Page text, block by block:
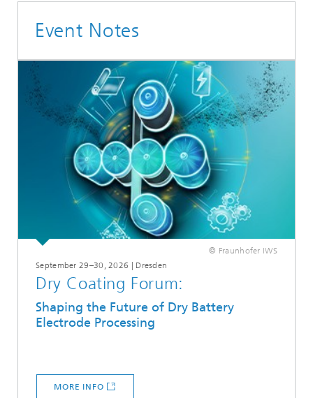
Event Notes
© Fraunhofer IWS
September 29–30, 2026 | Dresden
Dry Coating Forum:
Shaping the Future of Dry Battery
Electrode Processing
MORE INFO